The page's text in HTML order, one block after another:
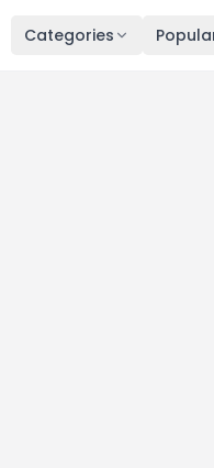
Categories